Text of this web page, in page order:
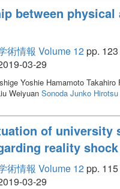
between
術情報 Volume 12pp. 123
03-29
Yoshie Hamamoto
Weiyuan Sonoda Junko
of university
reality
術情報 Volume 12pp. 115
03-29